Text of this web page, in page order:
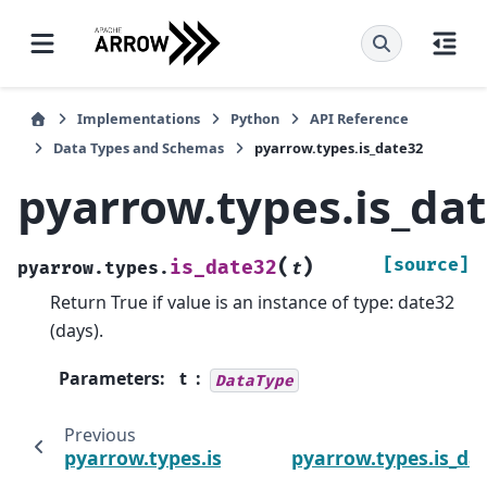
Implementations Python
API Reference
Data Types and Schemas
pyarrow.types.is_date32
pyarrow.types. is_date32( t) [source]
Return True if value is an instance of type: date32
(days).
Parameters: t DataType
Previous
pyarrow.types.is_date